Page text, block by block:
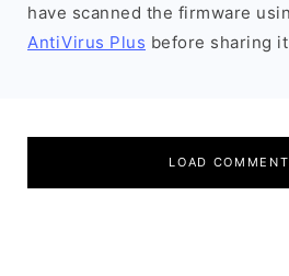
have scanned the firmware
AntiVirus Plus before sharing
LOAD